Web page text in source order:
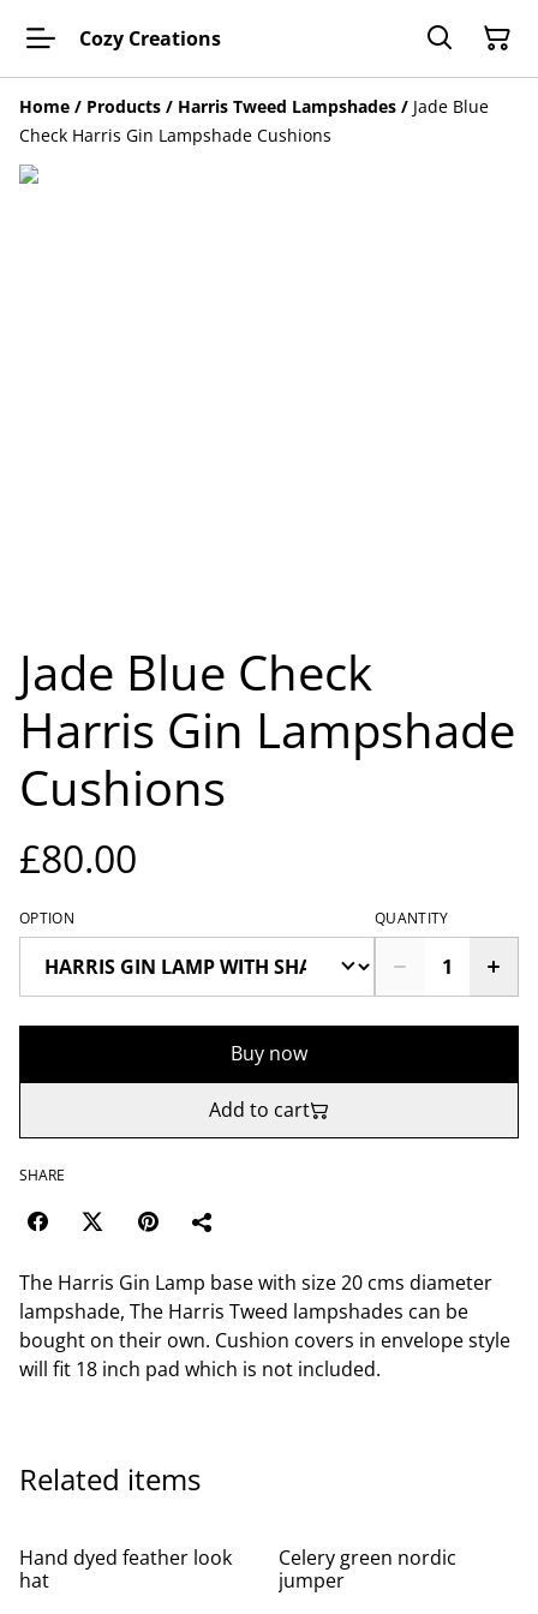
Cozy Creations
Home / Products / Harris Tweed Lampshades / Jade Blue
Check Harris Gin Lampshade Cushions
Jade Blue Check
Harris Gin Lampshade
Cushions
£80.00
OPTION QUANTITY
Buy now
Add to cart
SHARE
The Harris Gin Lamp base with size 20 cms diameter
lampshade, The Harris Tweed lampshades can be
bought on their own. Cushion covers in envelope style
will fit 18 inch pad which is not included.
Related items
Hand dyed feather look
hat
Celery green nordic
jumper